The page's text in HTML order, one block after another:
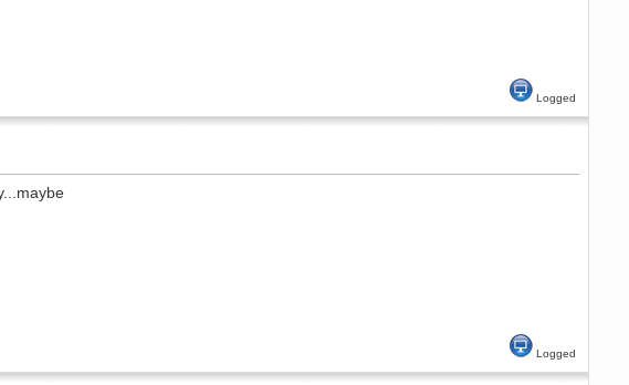
Logged
Logged